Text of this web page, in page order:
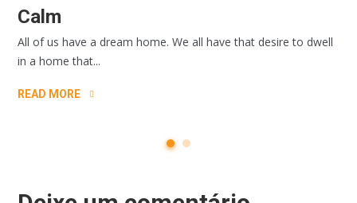
Calm
All of us have a dream home. We all have that desire to dwell
in a home that...
READ MORE